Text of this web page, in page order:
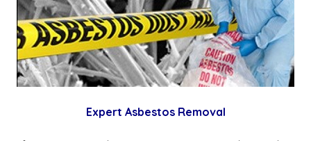
Expert Asbestos Removal